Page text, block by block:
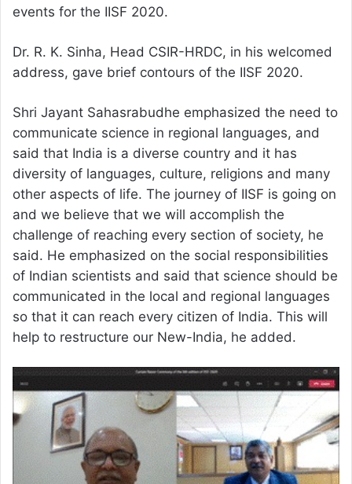
events for the IISF 2020.
Dr. R. K. Sinha, Head CSIR-HRDC, in his welcomed
address, gave brief contours of the IISF 2020.
Shri Jayant Sahasrabudhe emphasized the need to
communicate science in regional languages, and
said that India is a diverse country and it has
diversity of languages, culture, religions and many
other aspects of life. The journey of IISF is going on
and we believe that we will accomplish the
challenge of reaching every section of society, he
said. He emphasized on the social responsibilities
of Indian scientists and said that science should be
communicated in the local and regional languages
so that it can reach every citizen of India. This will
help to restructure our New-India, he added.